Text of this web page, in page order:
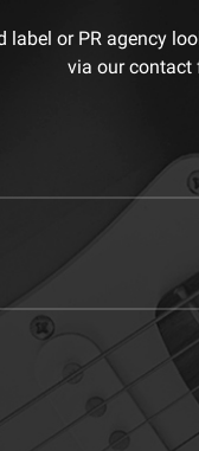
label or PR agency
via our contact